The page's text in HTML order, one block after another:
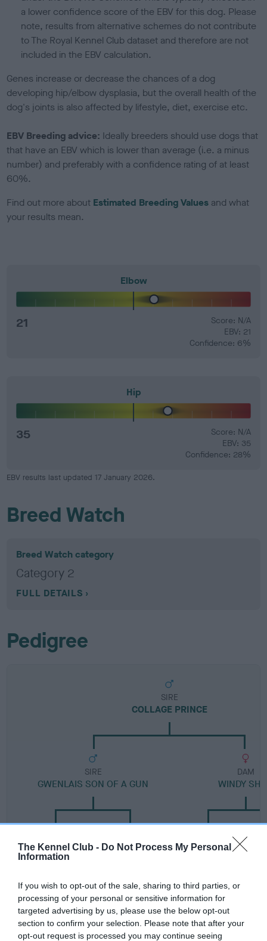
The Kennel Club - Do Not Process My Personal
Information
If you wish to opt-out of the sale, sharing to third parties, or
processing of your personal or sensitive information for
targeted advertising by us, please use the below opt-out
section to confirm your selection. Please note that after your
opt-out request is processed you may continue seeing
a lower confidence score of the EBV for this dog. Please
note, results from alternative schemes do not contribute
to The Royal Kennel Club dataset and therefore are not
included in the EBV calculation.
Genes increase or decrease the chances of a dog
developing hip/elbow dysplasia, but the overall health of the
dog's joints is also affected by lifestyle, diet, exercise etc.
EBV Breeding advice: Ideally breeders should use dogs that
that have an EBV which is lower than average (i.e. a minus
number) and preferably with a confidence rating of at least
60%.
Find out more about Estimated Breeding Values and what
your results mean.
Elbow
21
Score: N/A
EBV: 21
Confidence: 6%
Hip
35
Score: N/A
EBV: 35
Confidence: 28%
EBV results last updated 17 January 2026.
Breed Watch
Breed Watch category
Category 2
FULL DETAILS
Pedigree
SIRE
COLLAGE PRINCE
SIRE
GWENLAIS SON OF A GUN
SIRE
STANDBY OF
DAM
DAM
WINDY
SIRE
Litters produced